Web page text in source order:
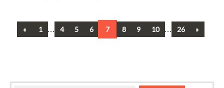
« Previous
1 … 4 5 6 7 8 9 10 … 26 Next
»